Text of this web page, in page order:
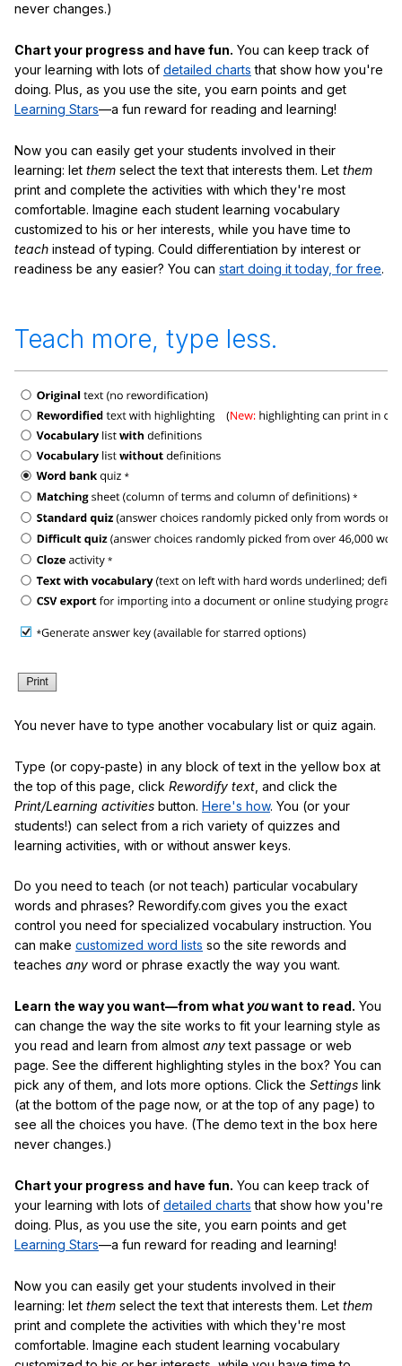
never changes.)
Chart your progress and have fun. You can keep track of
your learning with lots of detailed charts that show how you're
doing. Plus, as you use the site, you earn points and get
Learning Stars—a fun reward for reading and learning!
Now you can easily get your students involved in their
learning: let them select the text that interests them. Let them
print and complete the activities with which they're most
comfortable. Imagine each student learning vocabulary
customized to his or her interests, while you have time to
teach instead of typing. Could differentiation by interest or
readiness be any easier? You can start doing it today, for free.
Teach more, type less.
You never have to type another vocabulary list or quiz again.
Type (or copy-paste) in any block of text in the yellow box at
the top of this page, click Rewordify text , and click the
Print/Learning activities button. Here's how. You (or your
students!) can select from a rich variety of quizzes and
learning activities, with or without answer keys.
Do you need to teach (or not teach) particular vocabulary
words and phrases? Rewordify.com gives you the exact
control you need for specialized vocabulary instruction. You
can make customized word lists so the site rewords and
teaches any word or phrase exactly the way you want.
Learn the way you want—from what youwant to read. You
can change the way the site works to fit your learning style as
you read and learn from almost anytext passage or web
page. See the different highlighting styles in the box? You can
pick any of them, and lots more options. Click the Settings link
(at the bottom of the page now, or at the top of any page) to
see all the choices you have. (The demo text in the box here
never changes.)
Chart your progress and have fun. You can keep track of
your learning with lots of detailed charts that show how you're
doing. Plus, as you use the site, you earn points and get
Learning Stars—a fun reward for reading and learning!
Now you can easily get your students involved in their
learning: let them select the text that interests them. Let them
print and complete the activities with which they're most
comfortable. Imagine each student learning vocabulary